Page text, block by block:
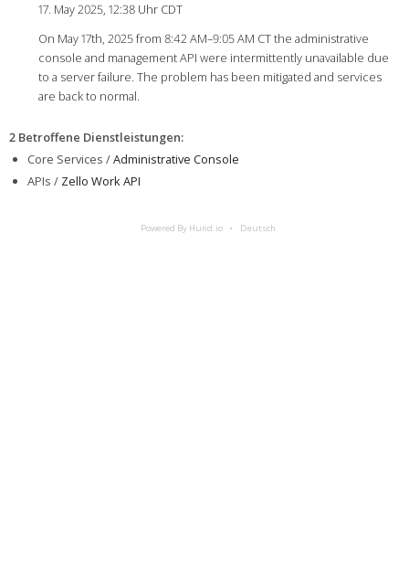
17. May 2025, 12:38 Uhr CDT
On May 17th, 2025 from 8:42 AM–9:05 AM CT the administrative
console and management API were intermittently unavailable due
to a server failure. The problem has been mitigated and services
are back to normal.
2 Betroffene Dienstleistungen:
Core Services /Administrative Console
APIs / Zello Work API
Powered By Hund.io Deutsch